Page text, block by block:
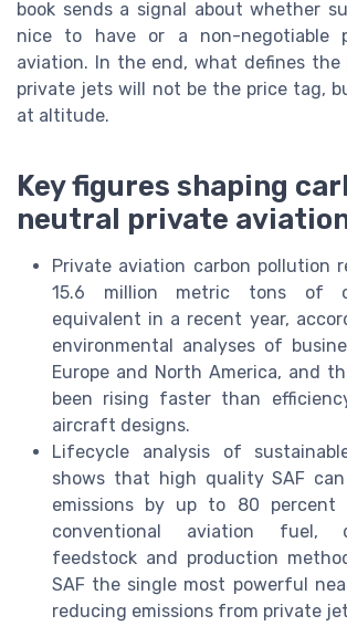
book sends a signal about whether
nice to have or a non-negotiable
aviation. In the end, what defines
private jets will not be the price tag,
at altitude.
Key figures shaping
neutral private
Private aviation carbon pollution
15.6 million metric tons of
equivalent in a recent year,
environmental analyses of
Europe and North America, and
been rising faster than
aircraft designs.
Lifecycle analysis of
shows that high quality SAF
emissions by up to 80 percent
conventional aviation fuel,
feedstock and production
SAF the single most powerful
reducing emissions from private